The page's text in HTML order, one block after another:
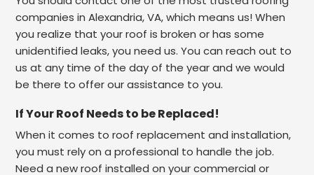
companies in Alexandria, VA, which means us! When
you realize that your roof is broken or has some
unidentified leaks, you need us. You can reach out to
us at any time of the day of the year and we would
be there to offer our assistance to you.
If Your Roof Needs to be Replaced!
When it comes to roof replacement and installation,
you must rely on a professional to handle the job.
Need a new roof installed on your commercial or